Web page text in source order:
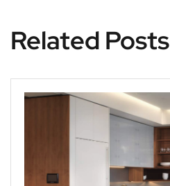
Related Posts